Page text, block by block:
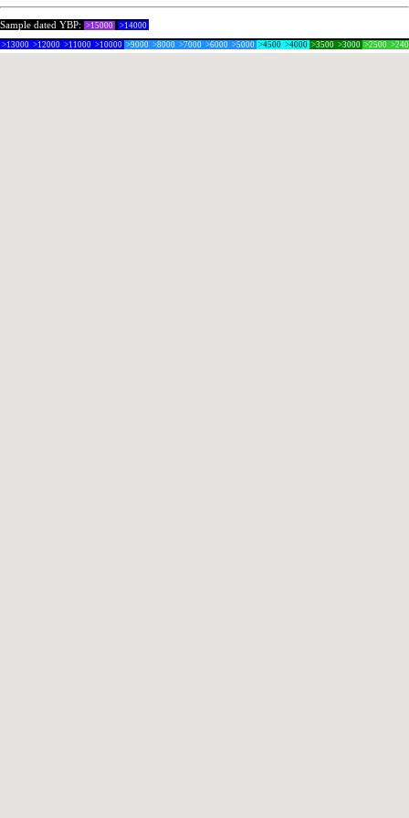
Sample dated YBP: >15000 >14000
>13000 >12000 >11000 >10000 >9000 >8000 >7000 >6000 >5000 >4500 >4000 >3500 >3000 >2500